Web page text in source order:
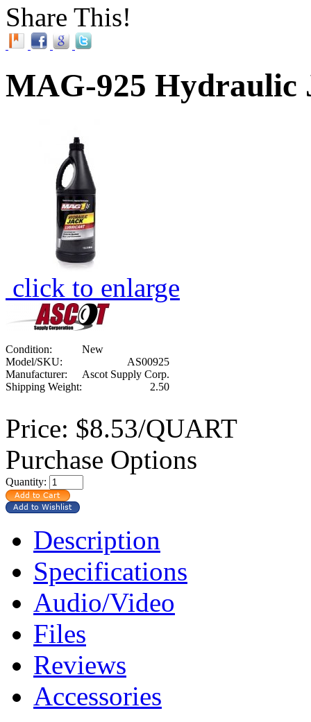
Share This!
MAG-925 Hydraulic
click to enlarge
Condition:
New
Model/SKU:
AS00925
Manufacturer:
Ascot Supply Corp.
Shipping Weight:
2.50
Price: $8.53/QUART
Purchase Options
Quantity:
Description
Specifications
Audio/Video
Files
Reviews
Accessories